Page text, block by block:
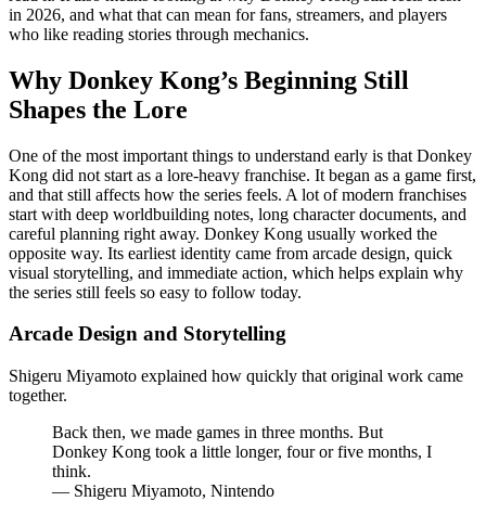
in 2026, and what that can mean for fans, streamers, and players
who like reading stories through mechanics.
Why Donkey Kong’s Beginning Still
Shapes the Lore
One of the most important things to understand early is that Donkey
Kong did not start as a lore-heavy franchise. It began as a game first,
and that still affects how the series feels. A lot of modern franchises
start with deep worldbuilding notes, long character documents, and
careful planning right away. Donkey Kong usually worked the
opposite way. Its earliest identity came from arcade design, quick
visual storytelling, and immediate action, which helps explain why
the series still feels so easy to follow today.
Arcade Design and Storytelling
Shigeru Miyamoto explained how quickly that original work came
together.
Back then, we made games in three months. But
Donkey Kong took a little longer, four or five months, I
think.
— Shigeru Miyamoto, Nintendo